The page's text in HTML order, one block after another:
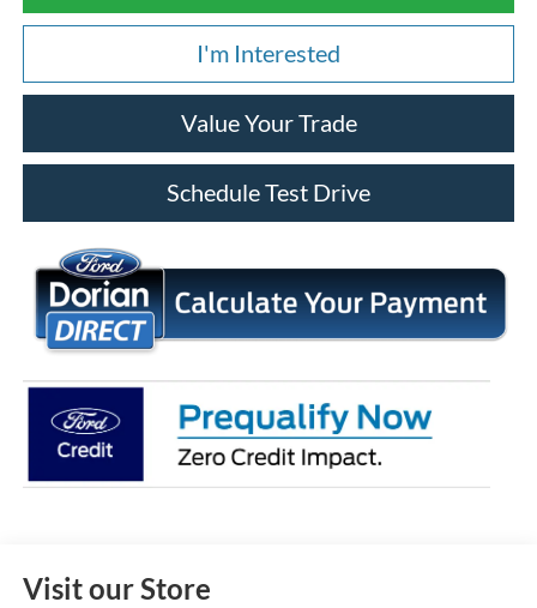
I'm Interested
Value Your Trade
Schedule Test Drive
Visit our Store